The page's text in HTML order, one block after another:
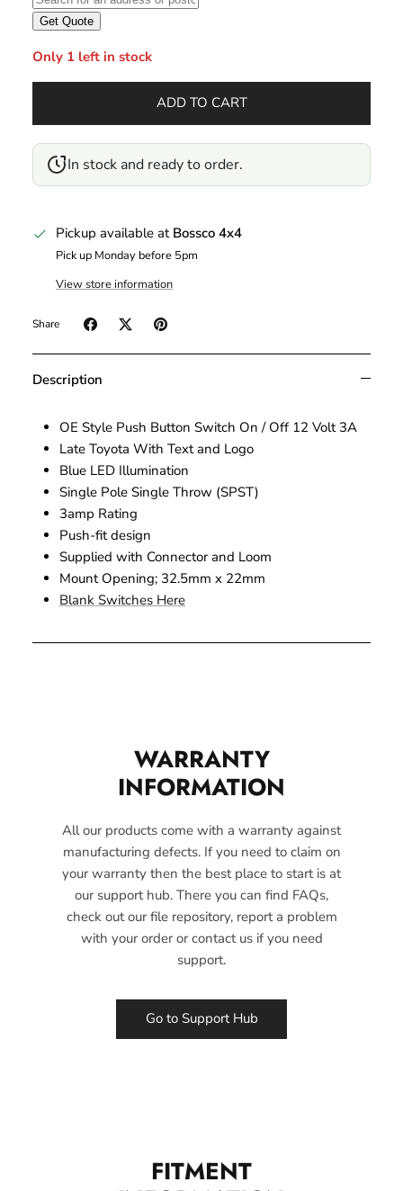
Only 1 left in stock
ADD TO CART
In stock and ready to order.
Pickup available at Bossco 4x4
Pick up Monday before 5pm
View store information
Share
Description
OE Style Push Button Switch On / Off 12 Volt 3A
Late Toyota With Text and Logo
Blue LED Illumination
Single Pole Single Throw (SPST)
3amp Rating
Push-fit design
Supplied with Connector and Loom
Mount Opening; 32.5mm x 22mm
Blank Switches Here
WARRANTY
INFORMATION
All our products come with a warranty against
manufacturing defects. If you need to claim on
your warranty then the best place to start is at
our support hub. There you can find FAQs,
check out our file repository, report a problem
with your order or contact us if you need
support.
Go to Support Hub
FITMENT